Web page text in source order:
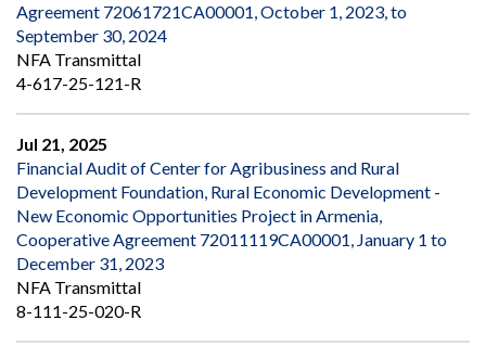
Agreement 72061721CA00001, October 1, 2023, to
September 30, 2024
NFA Transmittal
4-617-25-121-R
Jul 21, 2025
Financial Audit of Center for Agribusiness and Rural
Development Foundation, Rural Economic Development -
New Economic Opportunities Project in Armenia,
Cooperative Agreement 72011119CA00001, January 1 to
December 31, 2023
NFA Transmittal
8-111-25-020-R